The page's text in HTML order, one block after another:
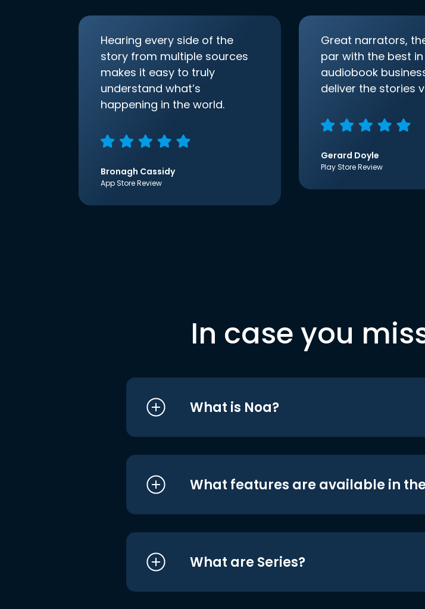
Hearing every side of the
story from multiple sources
makes it easy to truly
understand what’s
happening in the world.
Bronagh Cassidy
App Store Review
Great narrators,
par with the best
audiobook
deliver the stories
Gerard Doyle
Play Store Review
In case you
What is Noa?
What features are available in
What are Series?